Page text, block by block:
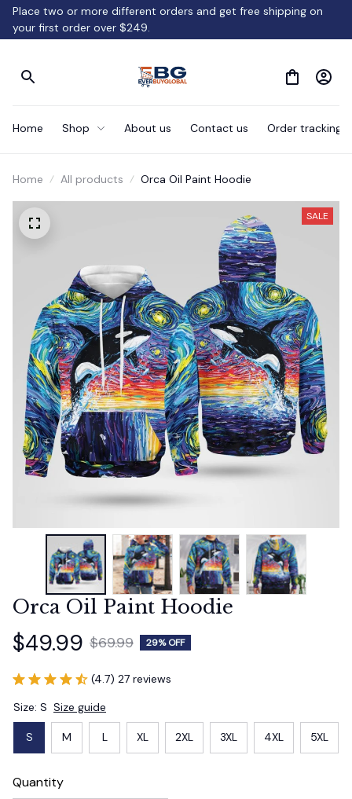
Place two or more different orders and get free shipping on
your first order over $249.
Home Shop About us Contact us Order tracking
Home All products Orca Oil Paint Hoodie
SALE
Orca Oil Paint Hoodie
$49.99 $69.99 29% OFF
(4.7) 27 reviews
Size: S Size guide
S M L XL 2XL 3XL 4XL 5XL
Quantity